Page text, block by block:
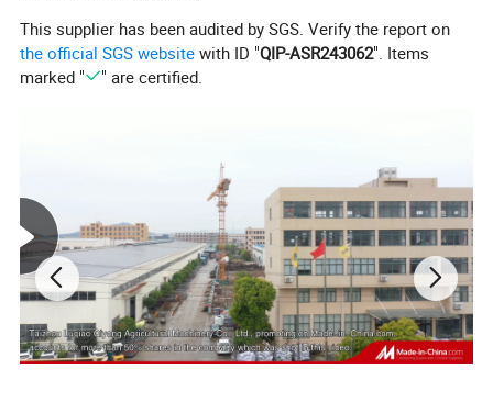
Product Parameters
This supplier has been audited by SGS. Verify the report on
the official SGS website with ID "QIP-ASR243062". Items
marked "
" are certified.